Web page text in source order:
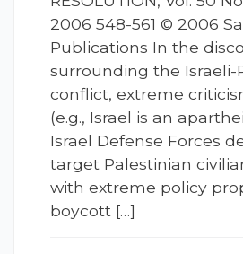
2006 548-561 © 2006
Publications In the
surrounding the Israeli-
conflict, extreme
(e.g., Israel is an
Israel Defense Forces
target Palestinian
with extreme policy
boycott […]